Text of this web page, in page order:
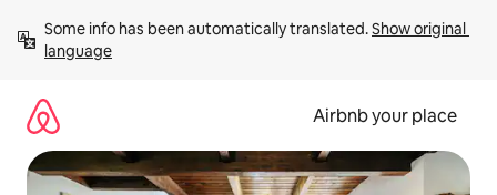
content
Some info has been automatically translated. Show original
language
Airbnb your place